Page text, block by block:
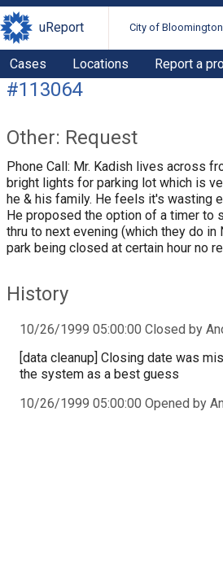
uReport City of
Cases Locations Report a
#113064
Other: Request
Phone Call: Mr. Kadish lives across
bright lights for parking lot which is
he & his family. He feels it's wasting
He proposed the option of a timer to
thru to next evening (which they do
park being closed at certain hour no
History
10/26/1999 05:00:00 Closed by
[data cleanup] Closing date was
the system as a best guess
10/26/1999 05:00:00 Opened by